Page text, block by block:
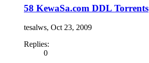
58 KewaSa.com DDL Torrents
tesalws, Oct 23, 2009
Replies:
0